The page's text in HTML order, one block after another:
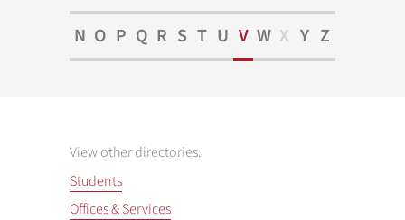
N O P Q R S T U V W X Y Z
View other directories:
Students
Offices & Services